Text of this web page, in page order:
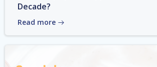
Decade?
Read more